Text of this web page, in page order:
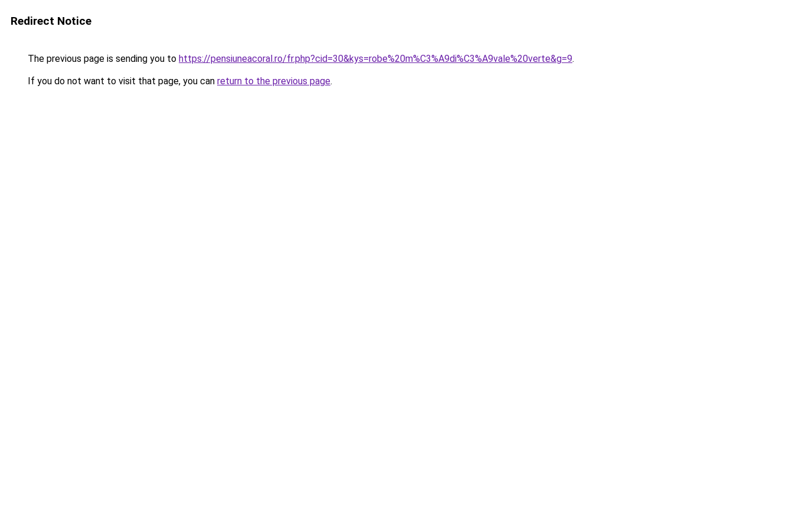
Redirect Notice
The previous page is sending you to https://pensiuneacoral.ro/fr.php?cid=30&kys=robe%20m%C3%A9di%C3%A9vale%20verte&g=9.
If you do not want to visit that page, you can return to the previous page.